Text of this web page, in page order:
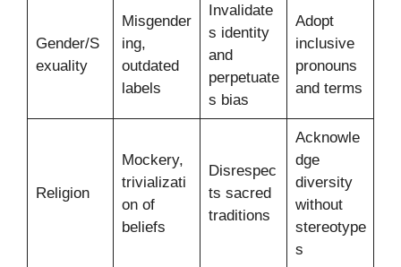
Gender/S
exuality
Misgender
ing,
outdated
labels
Invalidate
s identity
and
perpetuate
s bias
Adopt
inclusive
pronouns
and terms
Religion
Mockery,
trivializati
on of
beliefs
Disrespec
ts sacred
traditions
Acknowle
dge
diversity
without
stereotype
s